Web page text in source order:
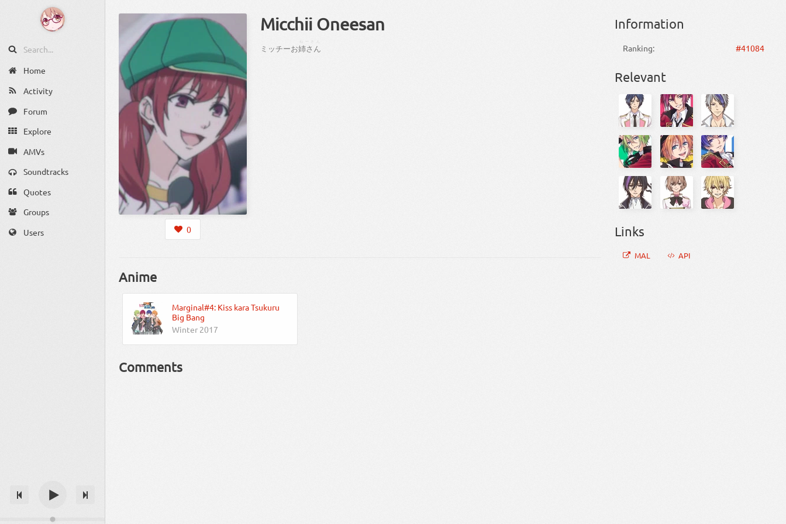
Home
Activity
Forum
Explore
AMVs
Soundtracks
Quotes
Groups
Users
0
Micchii Oneesan
ミッチーお姉さん
Anime
Marginal#4: Kiss kara Tsukuru
Big Bang
Winter 2017
Comments
Information
Ranking: #41084
Relevant
Links
MAL API